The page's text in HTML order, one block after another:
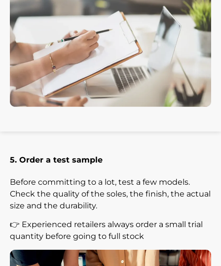
5. Order a test sample
Before committing to a lot, test a few models.
Check the quality of the soles, the finish, the actual
size and the durability.
👉 Experienced retailers always order a small trial
quantity before going to full stock